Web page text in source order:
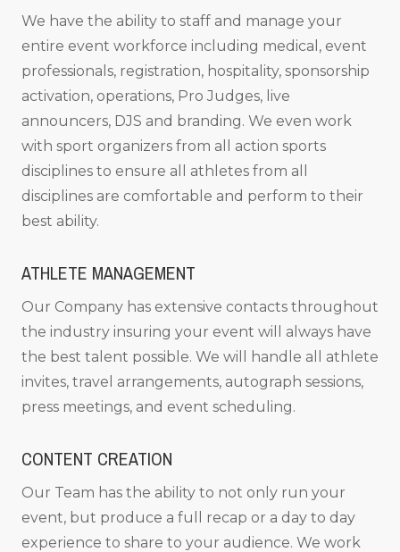
We have the ability to staff and manage your
entire event workforce including medical, event
professionals, registration, hospitality, sponsorship
activation, operations, Pro Judges, live
announcers, DJS and branding. We even work
with sport organizers from all action sports
disciplines to ensure all athletes from all
disciplines are comfortable and perform to their
best ability.
ATHLETE MANAGEMENT
Our Company has extensive contacts throughout
the industry insuring your event will always have
the best talent possible. We will handle all athlete
invites, travel arrangements, autograph sessions,
press meetings, and event scheduling.
CONTENT CREATION
Our Team has the ability to not only run your
event, but produce a full recap or a day to day
experience to share to your audience. We work